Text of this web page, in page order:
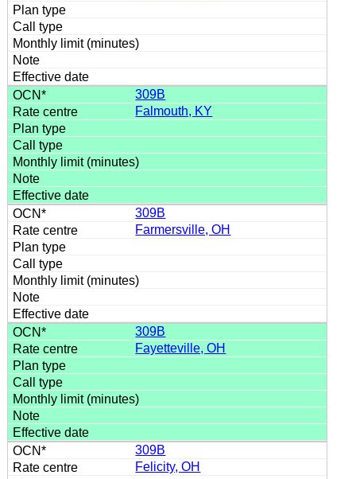
309B
Falmouth, KY
309B
Farmersville, OH
309B
Fayetteville, OH
309B
Felicity, OH